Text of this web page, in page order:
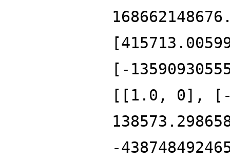
[-
[[1.0, 0], [-
-